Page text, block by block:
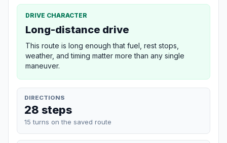
DRIVE CHARACTER
Long-distance drive
This route is long enough that fuel, rest stops,
weather, and timing matter more than any single
maneuver.
DIRECTIONS
28 steps
15 turns on the saved route